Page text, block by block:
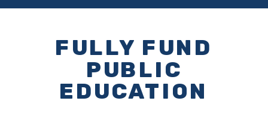
FULLY FUND
PUBLIC
EDUCATION